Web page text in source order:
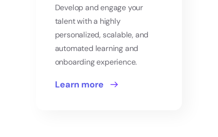
Develop and engage your
talent with a highly
personalized, scalable, and
automated learning and
onboarding experience.
Learn more